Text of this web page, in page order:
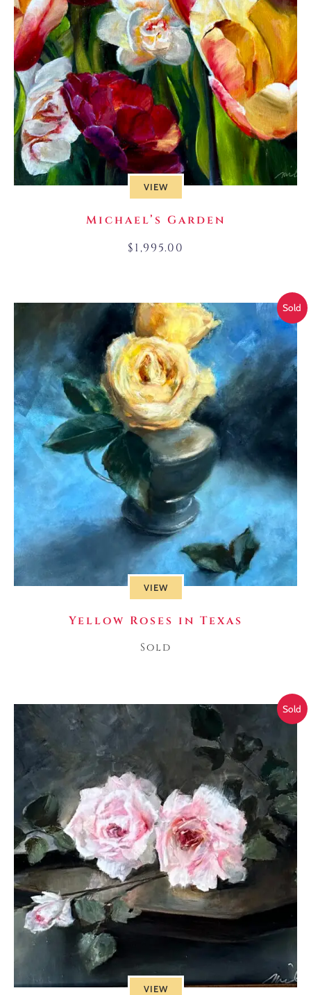
VIEW
Michael’s Garden
$1,995.00
Sold
VIEW
Yellow Roses in Texas
Sold
Sold
VIEW